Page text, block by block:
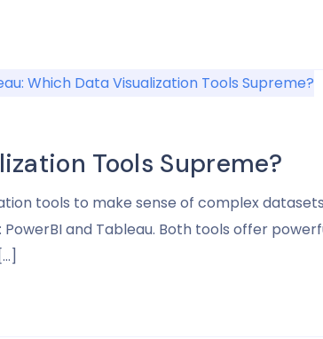
Tools Supreme?
tools to make sense of complex
and Tableau. Both tools offer